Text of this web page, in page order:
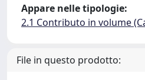
Appare nelle tipologie:
2.1 Contributo in volume
File in questo prodotto: